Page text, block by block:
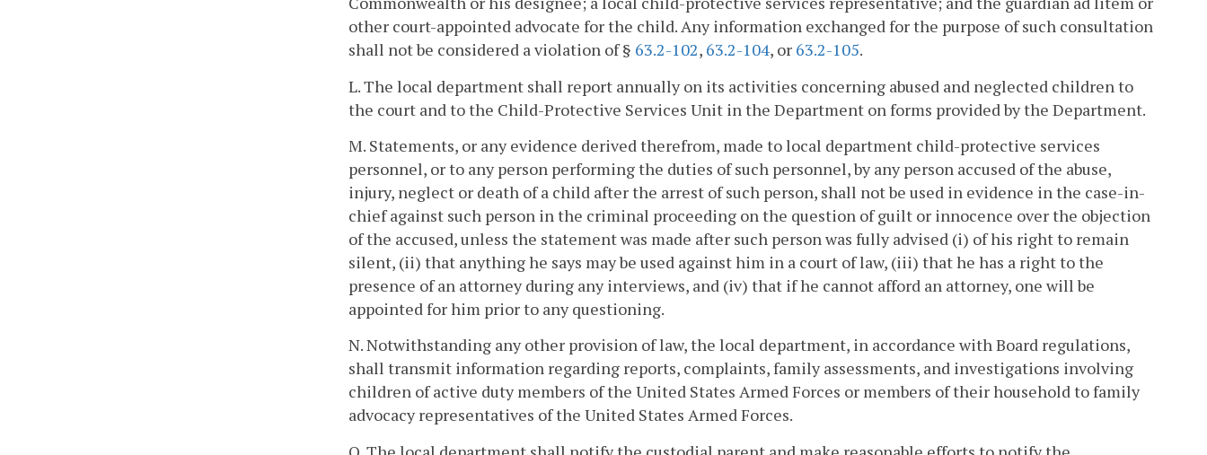
other court-appointed advocate for the child. Any information exchanged for the purpose of such consultation
shall not be considered a violation of § 63.2-102, 63.2-104, or 63.2-105.
L. The local department shall report annually on its activities concerning abused and neglected children to
the court and to the Child-Protective Services Unit in the Department on forms provided by the Department.
M. Statements, or any evidence derived therefrom, made to local department child-protective services
personnel, or to any person performing the duties of such personnel, by any person accused of the abuse,
injury, neglect or death of a child after the arrest of such person, shall not be used in evidence in the case-in-
chief against such person in the criminal proceeding on the question of guilt or innocence over the objection
of the accused, unless the statement was made after such person was fully advised (i) of his right to remain
silent, (ii) that anything he says may be used against him in a court of law, (iii) that he has a right to the
presence of an attorney during any interviews, and (iv) that if he cannot afford an attorney, one will be
appointed for him prior to any questioning.
N. Notwithstanding any other provision of law, the local department, in accordance with Board regulations,
shall transmit information regarding reports, complaints, family assessments, and investigations involving
children of active duty members of the United States Armed Forces or members of their household to family
advocacy representatives of the United States Armed Forces.